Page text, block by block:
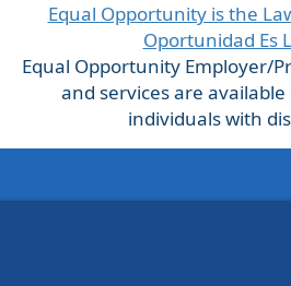
Equal Opportunity is the
Oportunidad Es
Equal Opportunity Employer/
and services are
individuals with